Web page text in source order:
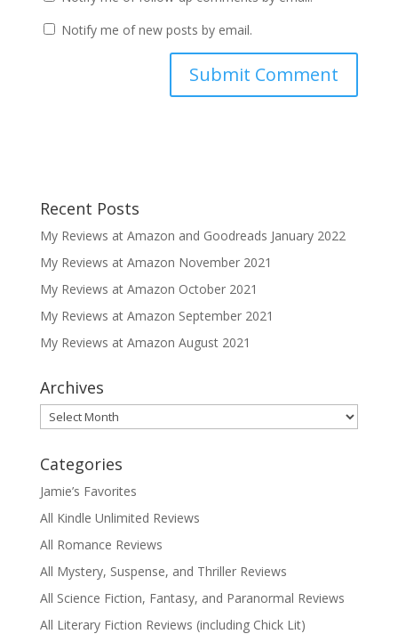
Notify me of new posts by email.
Recent Posts
My Reviews at Amazon and Goodreads January 2022
My Reviews at Amazon November 2021
My Reviews at Amazon October 2021
My Reviews at Amazon September 2021
My Reviews at Amazon August 2021
Archives
Archives
Categories
Jamie’s Favorites
All Kindle Unlimited Reviews
All Romance Reviews
All Mystery, Suspense, and Thriller Reviews
All Science Fiction, Fantasy, and Paranormal Reviews
All Literary Fiction Reviews (including Chick Lit)